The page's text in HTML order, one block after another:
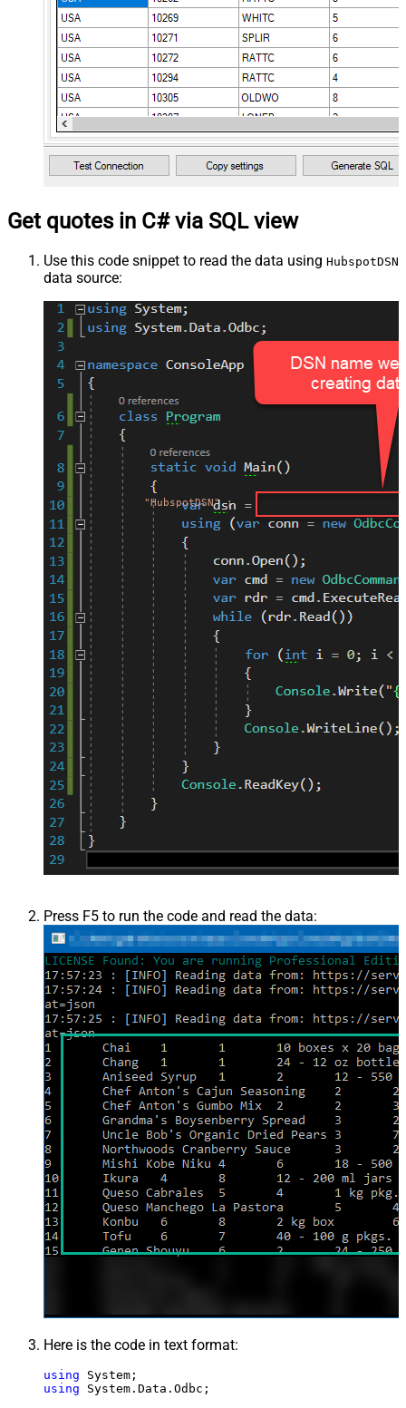
Get quotes in C# via SQL view
Use this code snippet to read the data using HubspotDSN
data source:
"HubspotDSN";
Press F5 to run the code and read the data:
Here is the code in text format:
using
using System.Data.Odbc;